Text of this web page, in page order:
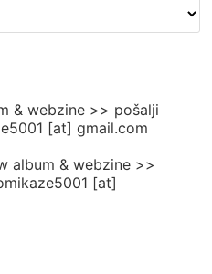
& webzine >> pošalji
[at] gmail.com
album & webzine >>
[at]